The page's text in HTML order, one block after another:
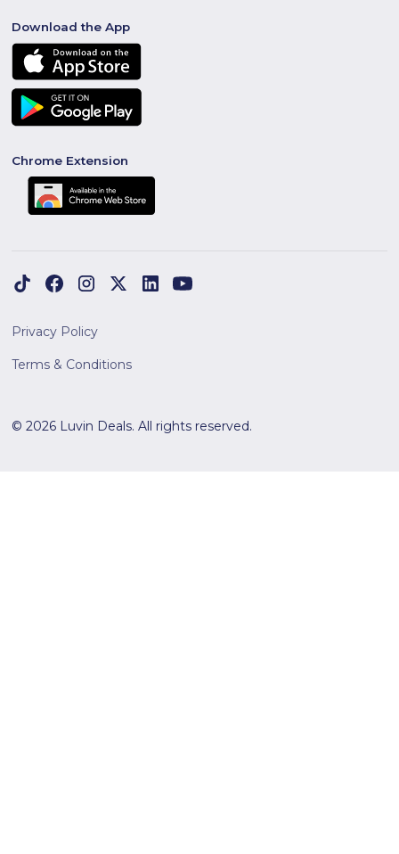
Download the App
Chrome Extension
© 2026 Luvin Deals. All rights reserved.
Privacy Policy
Terms & Conditions